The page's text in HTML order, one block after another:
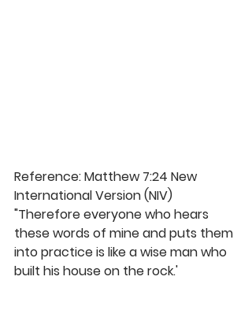
Reference: Matthew 7:24 New
International Version (NIV)
"Therefore everyone who hears
these words of mine and puts them
into practice is like a wise man who
built his house on the rock.'